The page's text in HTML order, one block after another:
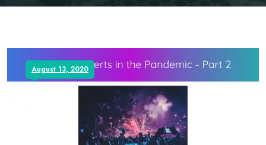
August 13, 2020